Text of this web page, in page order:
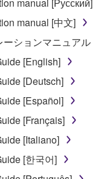
manual [Русский]
manual [中文]
ーションマニュアル
[English]
[Deutsch]
[Español]
[Français]
[Italiano]
[한국어]